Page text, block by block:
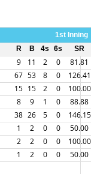
1st Inning
R B 4s 6s
SR
9 11 2 0 81.81
67 53 8 0 126.41
15 15 2 0 100.00
8 9 1 0 88.88
38 26 5 0 146.15
1 2 0 0 50.00
2 2 0 0 100.00
1 2 0 0 50.00